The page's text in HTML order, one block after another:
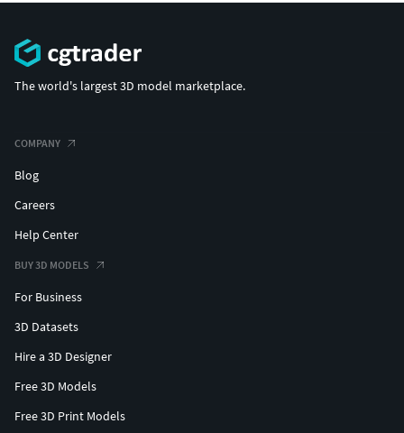
The world's largest 3D model marketplace.
COMPANY
Blog
Careers
Help Center
BUY 3D MODELS
For Business
3D Datasets
Hire a 3D Designer
Free 3D Models
Free 3D Print Models